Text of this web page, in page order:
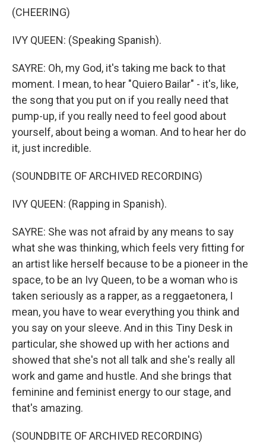
(CHEERING)
IVY QUEEN: (Speaking Spanish).
SAYRE: Oh, my God, it's taking me back to that
moment. I mean, to hear "Quiero Bailar" - it's, like,
the song that you put on if you really need that
pump-up, if you really need to feel good about
yourself, about being a woman. And to hear her do
it, just incredible.
(SOUNDBITE OF ARCHIVED RECORDING)
IVY QUEEN: (Rapping in Spanish).
SAYRE: She was not afraid by any means to say
what she was thinking, which feels very fitting for
an artist like herself because to be a pioneer in the
space, to be an Ivy Queen, to be a woman who is
taken seriously as a rapper, as a reggaetonera, I
mean, you have to wear everything you think and
you say on your sleeve. And in this Tiny Desk in
particular, she showed up with her actions and
showed that she's not all talk and she's really all
work and game and hustle. And she brings that
feminine and feminist energy to our stage, and
that's amazing.
(SOUNDBITE OF ARCHIVED RECORDING)